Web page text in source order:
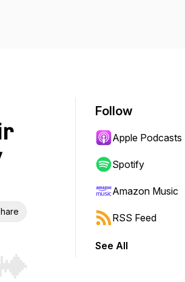
Hold shift to jump forward or
Follow
Apple Podcasts
Spotify
Amazon Music
RSS Feed
See All